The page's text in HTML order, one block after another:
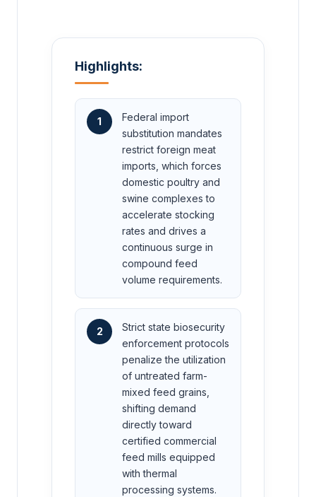
Highlights:
1
Federal import
substitution mandates
restrict foreign meat
imports, which forces
domestic poultry and
swine complexes to
accelerate stocking
rates and drives a
continuous surge in
compound feed
volume requirements.
2
Strict state biosecurity
enforcement protocols
penalize the utilization
of untreated farm-
mixed feed grains,
shifting demand
directly toward
certified commercial
feed mills equipped
with thermal
processing systems.